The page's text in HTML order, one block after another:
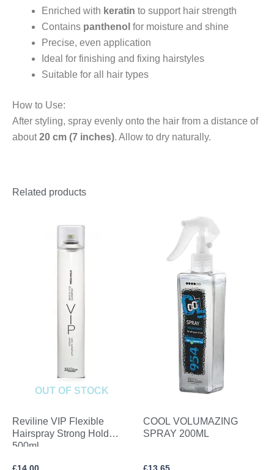
Enriched with keratin to support hair strength
Contains panthenol for moisture and shine
Precise, even application
Ideal for finishing and fixing hairstyles
Suitable for all hair types
How to Use:
After styling, spray evenly onto the hair from a distance of
about20 cm (7 inches). Allow to dry naturally.
Related products
OUT OF STOCK
Reviline VIP Flexible
Hairspray Strong Hold
500ml
COOL VOLUMAZING
SPRAY 200ML